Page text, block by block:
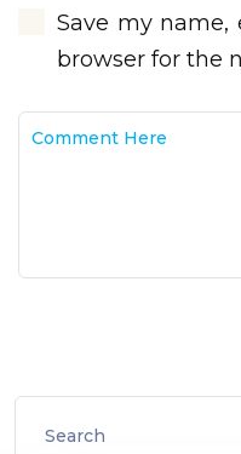
Save my
browser for the